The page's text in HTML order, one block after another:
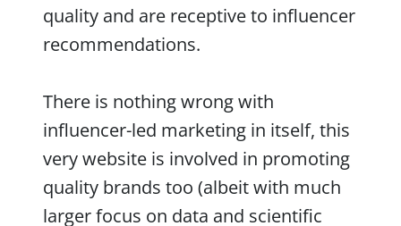
quality and are receptive to influencer
recommendations.
There is nothing wrong with
influencer-led marketing in itself, this
very website is involved in promoting
quality brands too (albeit with much
larger focus on data and scientific